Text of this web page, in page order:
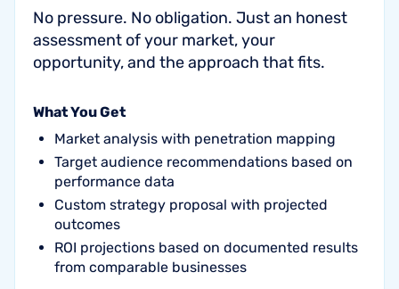
No pressure. No obligation. Just an honest
assessment of your market, your
opportunity, and the approach that fits.
What You Get
Market analysis with penetration mapping
Target audience recommendations based on
performance data
Custom strategy proposal with projected
outcomes
ROI projections based on documented results
from comparable businesses